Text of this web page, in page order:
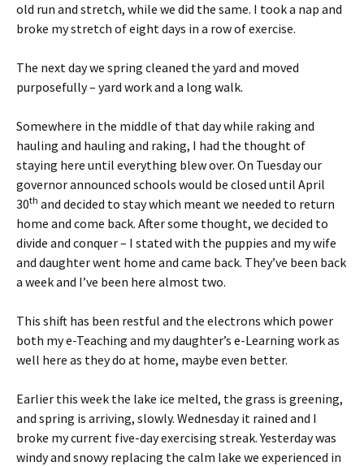
old run and stretch, while we did the same. I took a nap and
broke my stretch of eight days in a row of exercise.
The next day we spring cleaned the yard and moved
purposefully – yard work and a long walk.
Somewhere in the middle of that day while raking and
hauling and hauling and raking, I had the thought of
staying here until everything blew over. On Tuesday our
governor announced schools would be closed until April
30th and decided to stay which meant we needed to return
home and come back. After some thought, we decided to
divide and conquer – I stated with the puppies and my wife
and daughter went home and came back. They’ve been back
a week and I’ve been here almost two.
This shift has been restful and the electrons which power
both my e-Teaching and my daughter’s e-Learning work as
well here as they do at home, maybe even better.
Earlier this week the lake ice melted, the grass is greening,
and spring is arriving, slowly. Wednesday it rained and I
broke my current five-day exercising streak. Yesterday was
windy and snowy replacing the calm lake we experienced in